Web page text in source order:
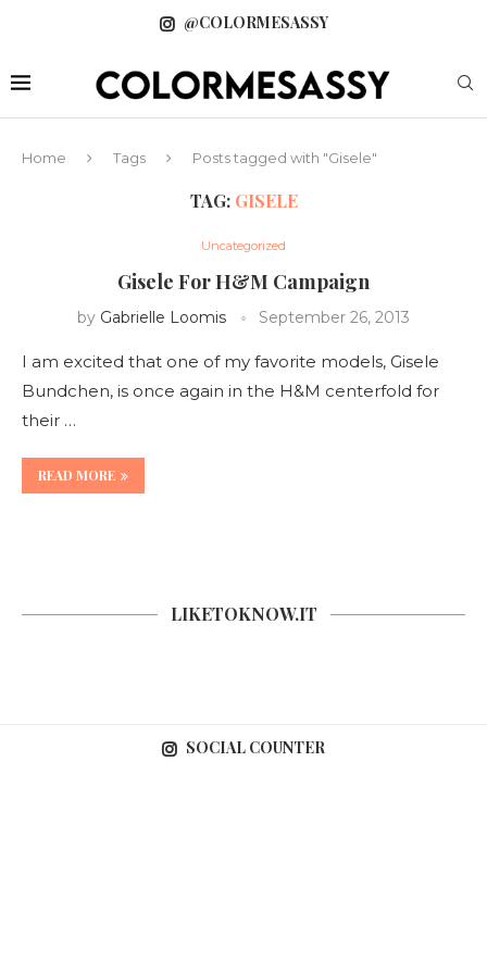
@COLORMESASSY
Home Tags Posts tagged with "Gisele"
TAG: GISELE
Uncategorized
Gisele For H&M Campaign
by Gabrielle Loomis September 26, 2013
I am excited that one of my favorite models, Gisele
Bundchen, is once again in the H&M centerfold for
their …
READ MORE
LIKETOKNOW.IT
SOCIAL COUNTER